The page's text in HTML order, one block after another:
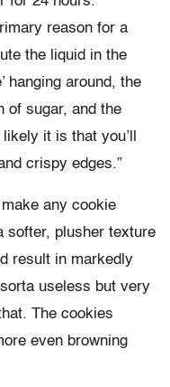
reason for a
the liquid in the
hanging around, the
of sugar, and the
it is that you’ll
crispy edges.”
any cookie
plusher texture
result in markedly
useless but very
The cookies
even browning